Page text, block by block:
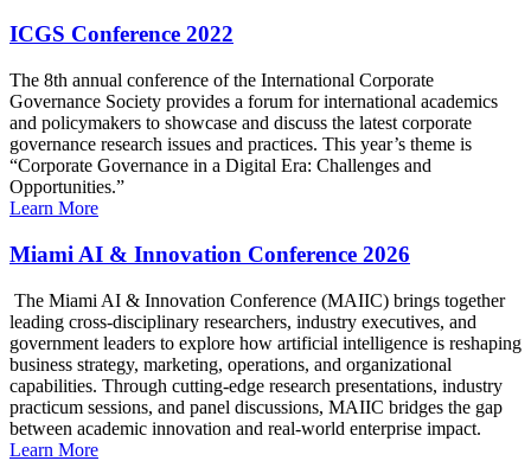
ICGS Conference 2022
The 8th annual conference of the International Corporate
Governance Society provides a forum for international academics
and policymakers to showcase and discuss the latest corporate
governance research issues and practices. This year’s theme is
“Corporate Governance in a Digital Era: Challenges and
Opportunities.”
Learn More
Miami AI & Innovation Conference 2026
The Miami AI & Innovation Conference (MAIIC) brings together
leading cross-disciplinary researchers, industry executives, and
government leaders to explore how artificial intelligence is reshaping
business strategy, marketing, operations, and organizational
capabilities. Through cutting-edge research presentations, industry
practicum sessions, and panel discussions, MAIIC bridges the gap
between academic innovation and real-world enterprise impact.
Learn More